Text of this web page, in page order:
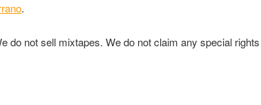
.
do not sell mixtapes. We do not claim any special